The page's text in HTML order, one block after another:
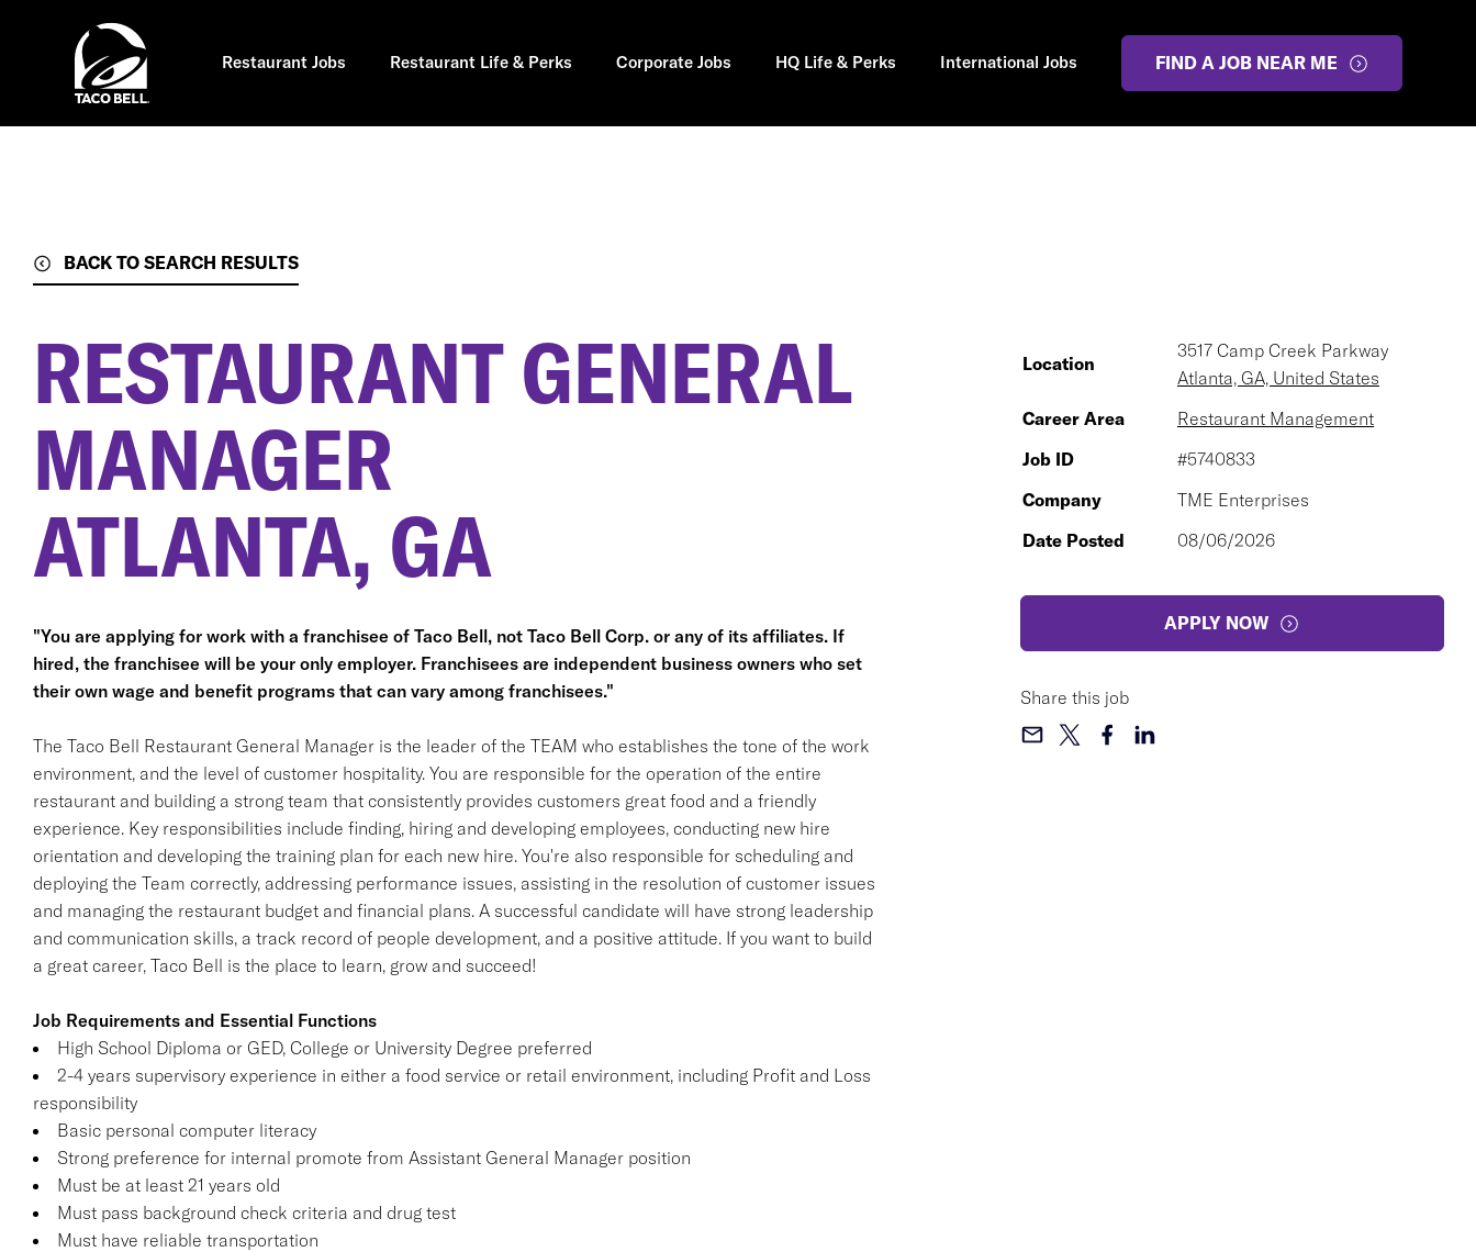
Restaurant Jobs Restaurant Life & Perks Corporate Jobs HQ Life & Perks International Jobs FIND A JOB NEAR ME
BACK TO SEARCH RESULTS
RESTAURANT GENERAL
MANAGER
ATLANTA, GA
"You are applying for work with a franchisee of Taco Bell, not Taco Bell Corp. or any of its affiliates. If
hired, the franchisee will be your only employer. Franchisees are independent business owners who set
their own wage and benefit programs that can vary among franchisees."
The Taco Bell Restaurant General Manager is the leader of the TEAM who establishes the tone of the work
environment, and the level of customer hospitality. You are responsible for the operation of the entire
restaurant and building a strong team that consistently provides customers great food and a friendly
experience. Key responsibilities include finding, hiring and developing employees, conducting new hire
orientation and developing the training plan for each new hire. You're also responsible for scheduling and
deploying the Team correctly, addressing performance issues, assisting in the resolution of customer issues
and managing the restaurant budget and financial plans. A successful candidate will have strong leadership
and communication skills, a track record of people development, and a positive attitude. If you want to build
a great career, Taco Bell is the place to learn, grow and succeed!
Job Requirements and Essential Functions
High School Diploma or GED, College or University Degree preferred
2-4 years supervisory experience in either a food service or retail environment, including Profit and Loss
responsibility
Basic personal computer literacy
Strong preference for internal promote from Assistant General Manager position
Must be at least 21 years old
Must pass background check criteria and drug test
Must have reliable transportation
Location
3517 Camp Creek Parkway
Atlanta, GA, United States
Career Area
Restaurant Management
Job ID
#5740833
Company
TME Enterprises
Date Posted
08/06/2026
APPLY NOW
Share this job